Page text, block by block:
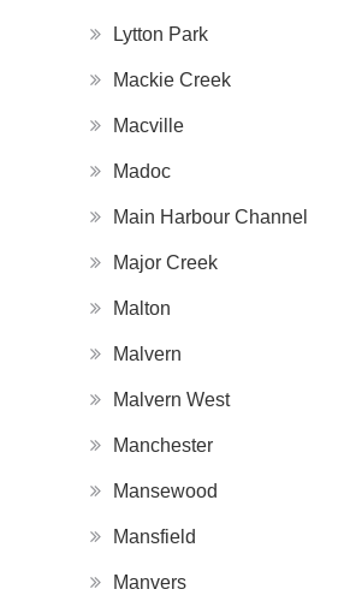
Lytton Park
Mackie Creek
Macville
Madoc
Main Harbour Channel
Major Creek
Malton
Malvern
Malvern West
Manchester
Mansewood
Mansfield
Manvers